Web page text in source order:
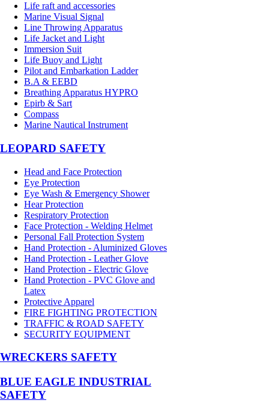
Life raft and accessories
Marine Visual Signal
Line Throwing Apparatus
Life Jacket and Light
Immersion Suit
Life Buoy and Light
Pilot and Embarkation Ladder
B.A & EEBD
Breathing Apparatus HYPRO
Epirb & Sart
Compass
Marine Nautical Instrument
LEOPARD SAFETY
Head and Face Protection
Eye Protection
Eye Wash & Emergency Shower
Hear Protection
Respiratory Protection
Face Protection - Welding Helmet
Personal Fall Protection System
Hand Protection - Aluminized Gloves
Hand Protection - Leather Glove
Hand Protection - Electric Glove
Hand Protection - PVC Glove and
Latex
Protective Apparel
FIRE FIGHTING PROTECTION
TRAFFIC & ROAD SAFETY
SECURITY EQUIPMENT
WRECKERS SAFETY
BLUE EAGLE INDUSTRIAL
SAFETY